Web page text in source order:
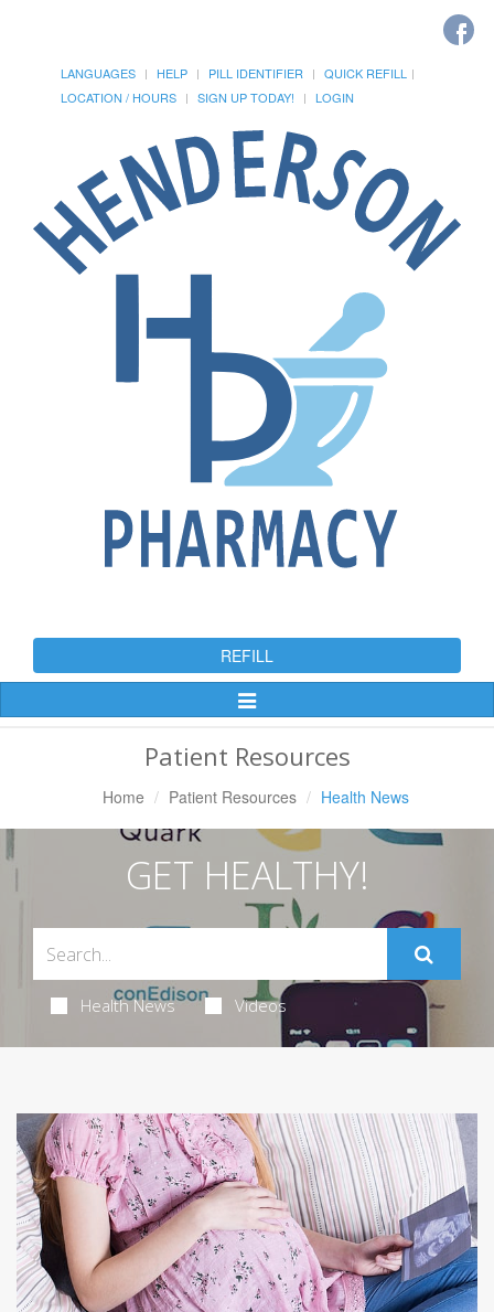
LANGUAGES HELP PILL IDENTIFIER
QUICK REFILL
LOCATION / HOURS
SIGN UP TODAY! LOGIN
REFILL
Toggle
Patient Resources
Home Patient Resources Health News
GET HEALTHY!
Health News Videos